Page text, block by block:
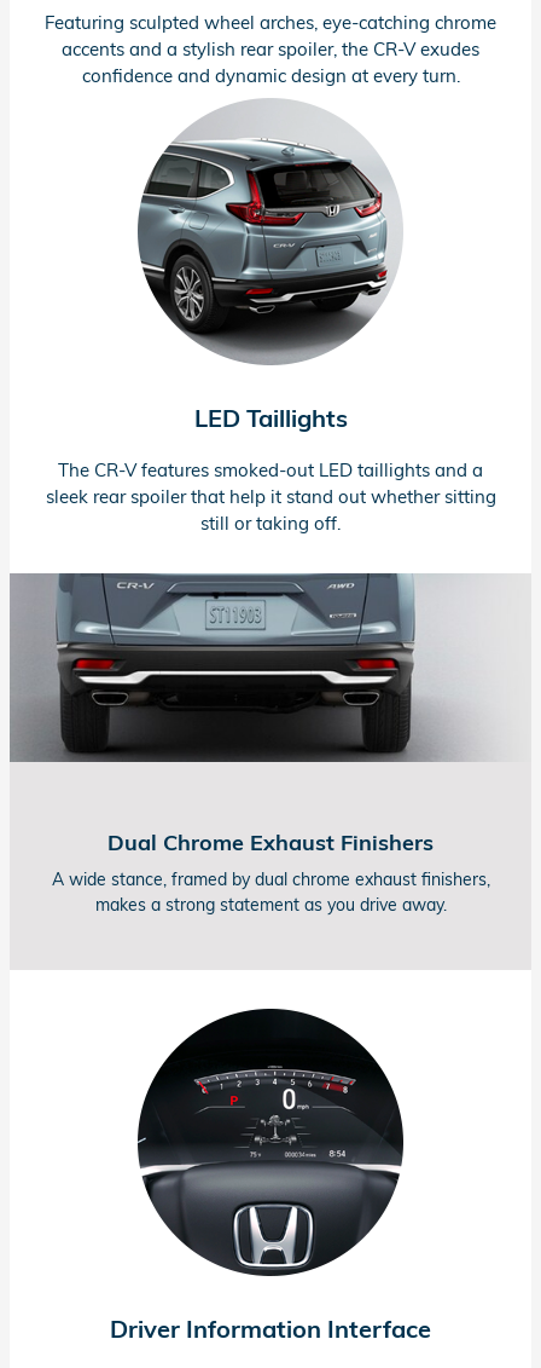
Featuring sculpted wheel arches, eye-catching chrome
accents and a stylish rear spoiler, the CR-Vexudes
confidence and dynamic design at every turn.
LED Taillights
The CR-Vfeatures smoked-out LED taillights and a
sleek rear spoiler that help it stand out whether sitting
still or taking off.
Dual Chrome Exhaust Finishers
A wide stance, framed by dual chrome exhaust finishers,
makes a strong statement as you drive away.
Driver Information Interface